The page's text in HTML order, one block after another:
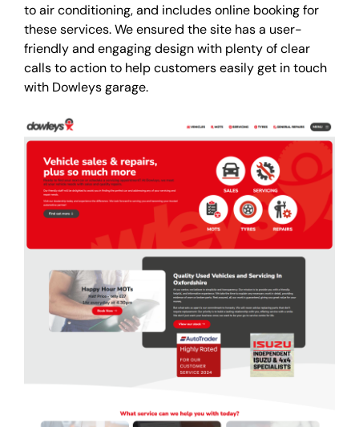
to air conditioning, and includes online booking for
these services. We ensured the site has a user-
friendly and engaging design with plenty of clear
calls to action to help customers easily get in touch
with Dowleys garage.